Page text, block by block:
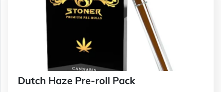
Dutch Haze Pre-roll Pack